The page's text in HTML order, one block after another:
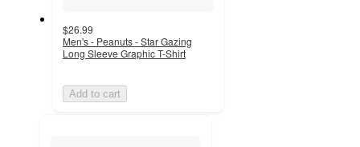
$26.99
Men's - Peanuts - Star Gazing
Long Sleeve Graphic T-Shirt
Add to cart